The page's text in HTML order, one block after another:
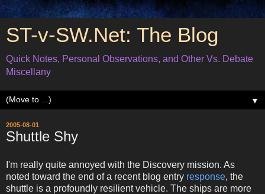
ST-v-SW.Net: The Blog
Quick Notes, Personal Observations, and Other Vs. Debate
Miscellany
▼
2005-08-01
Shuttle Shy
I'm really quite annoyed with the Discovery mission. As
noted toward the end of a recent blog entry response, the
shuttle is a profoundly resilient vehicle. The ships are more